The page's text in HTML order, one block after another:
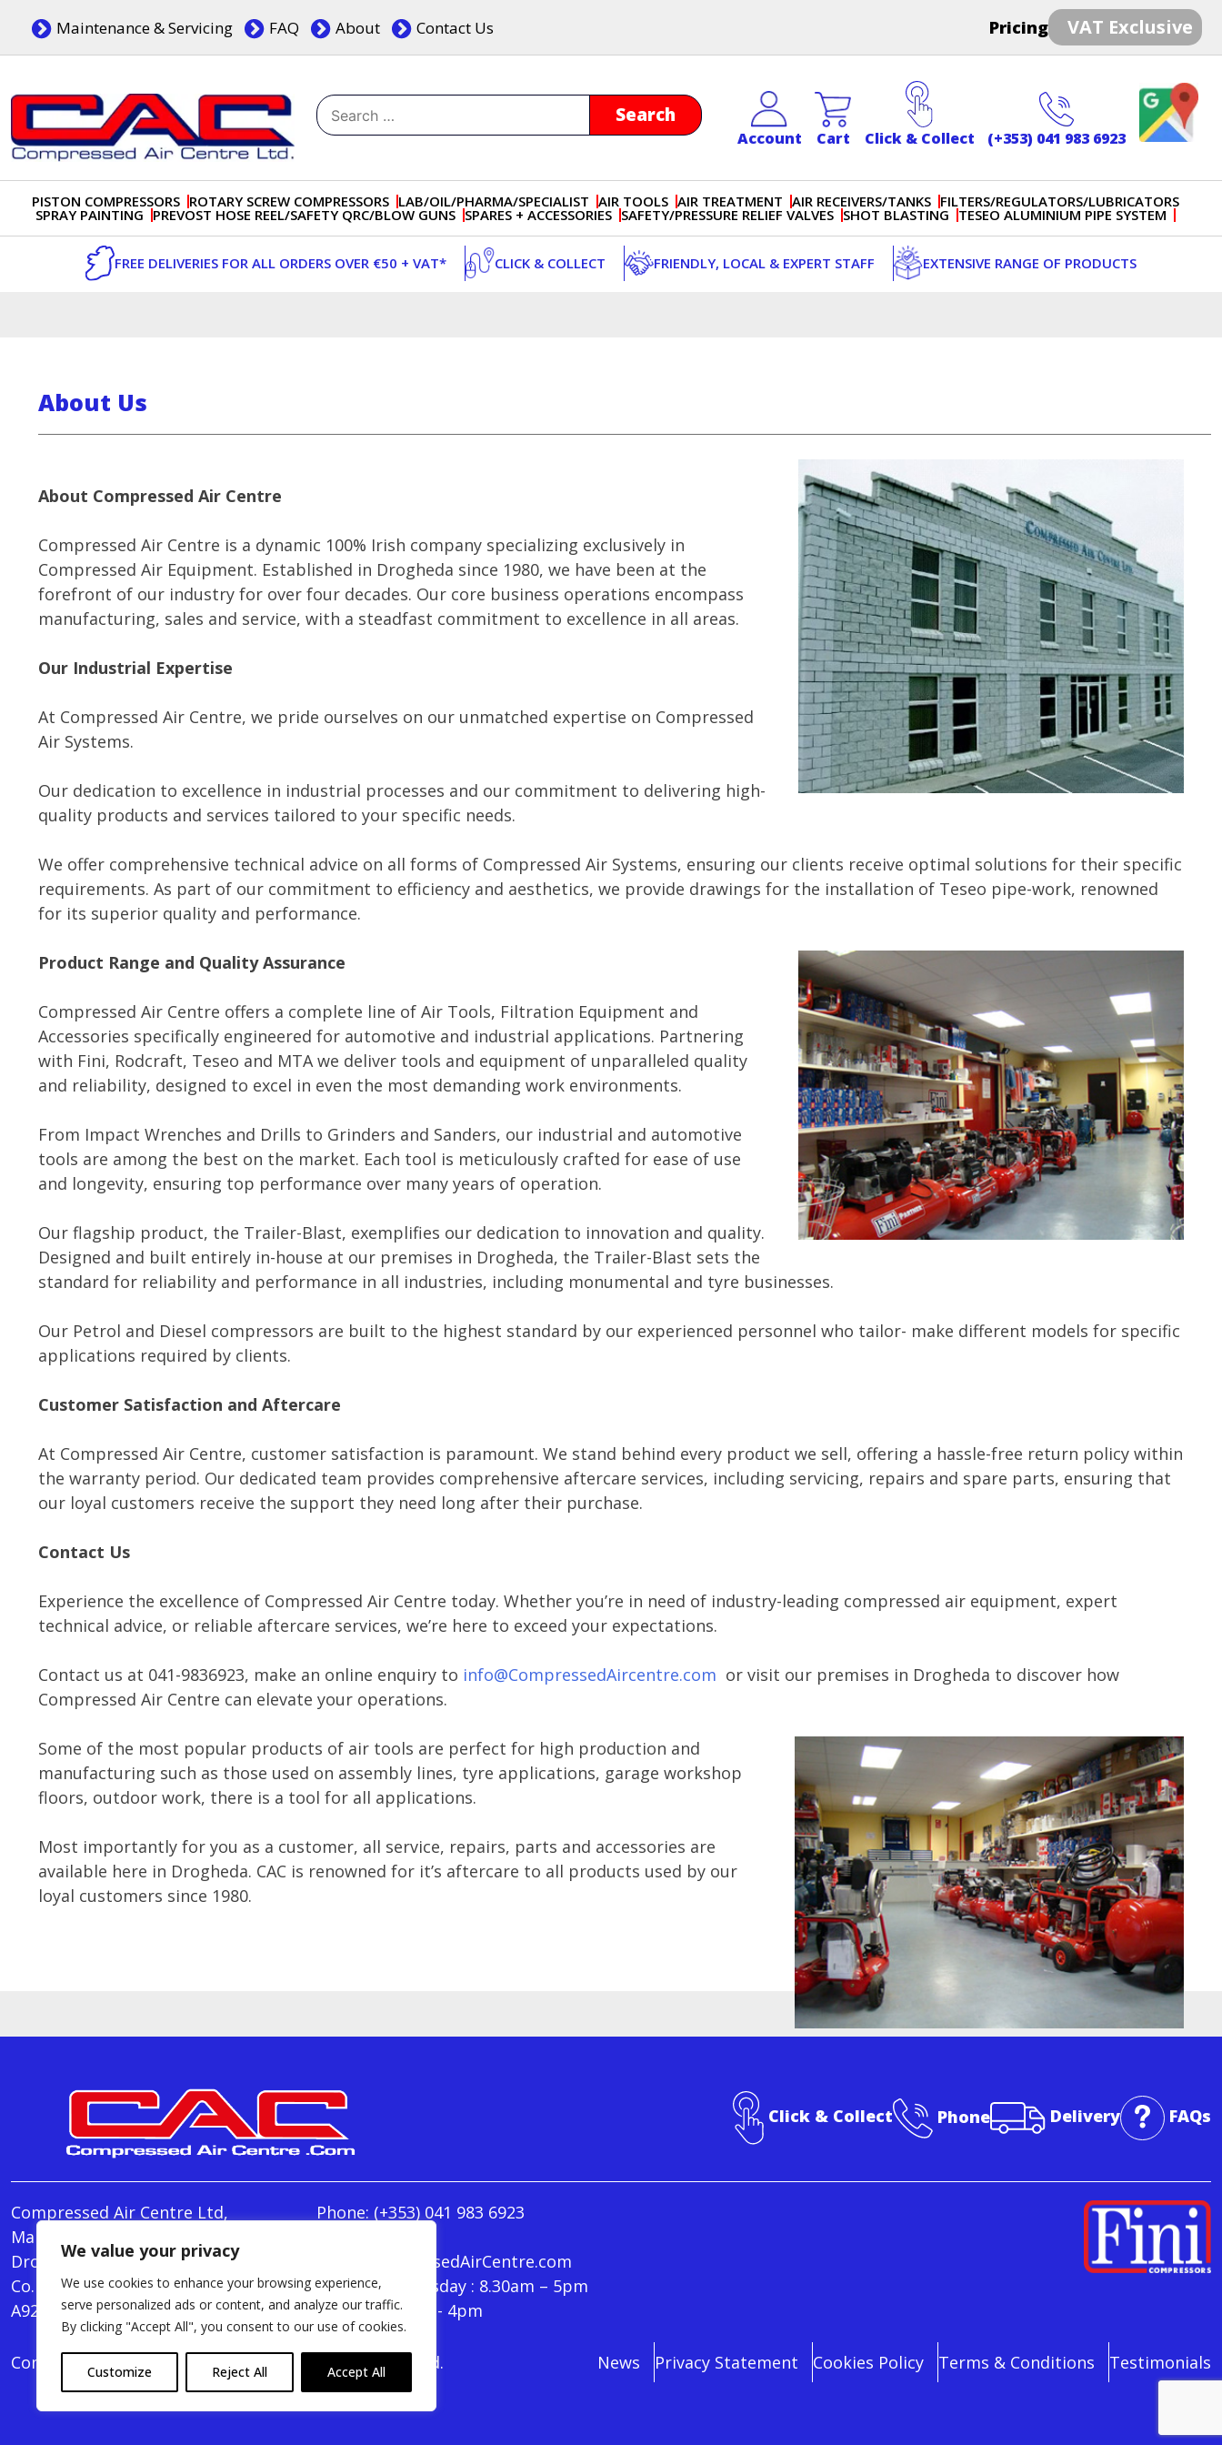
We value your privacy
We use cookies to enhance your browsing experience,
serve personalized ads or content, and analyze our traffic.
By clicking "Accept All", you consent to our use of cookies.
Customize Reject All Accept All
content
Maintenance & Servicing FAQ About Contact Us Pricing VAT Exclusive
Search
for:
Account Cart Click & Collect (+353) 041 983 6923
PISTON COMPRESSORS ROTARY SCREW COMPRESSORS LAB/OIL/PHARMA/SPECIALIST AIR TOOLS AIR TREATMENT AIR RECEIVERS/TANKS FILTERS/REGULATORS/LUBRICATORS
SPRAY PAINTING PREVOST HOSE REEL/SAFETY QRC/BLOW GUNS SPARES + ACCESSORIES SAFETY/PRESSURE RELIEF VALVES SHOT BLASTING TESEO ALUMINIUM PIPE SYSTEM
FREE DELIVERIES FOR ALL ORDERS OVER €50 + VAT* CLICK & COLLECT FRIENDLY, LOCAL & EXPERT STAFF EXTENSIVE RANGE OF PRODUCTS
About Us
About Compressed Air Centre
Compressed Air Centre is a dynamic 100% Irish company specializing exclusively in
Compressed Air Equipment. Established in Drogheda since 1980, we have been at the
forefront of our industry for over four decades. Our core business operations encompass
manufacturing, sales and service, with a steadfast commitment to excellence in all areas.
Our Industrial Expertise
At Compressed Air Centre, we pride ourselves on our unmatched expertise on Compressed
Air Systems.
Our dedication to excellence in industrial processes and our commitment to delivering high-
quality products and services tailored to your specific needs.
We offer comprehensive technical advice on all forms of Compressed Air Systems, ensuring our clients receive optimal solutions for their specific
requirements. As part of our commitment to efficiency and aesthetics, we provide drawings for the installation of Teseo pipe-work, renowned
for its superior quality and performance.
Product Range and Quality Assurance
Compressed Air Centre offers a complete line of Air Tools, Filtration Equipment and
Accessories specifically engineered for automotive and industrial applications. Partnering
with Fini, Rodcraft, Teseo and MTA we deliver tools and equipment of unparalleled quality
and reliability, designed to excel in even the most demanding work environments.
From Impact Wrenches and Drills to Grinders and Sanders, our industrial and automotive
tools are among the best on the market. Each tool is meticulously crafted for ease of use
and longevity, ensuring top performance over many years of operation.
Our flagship product, the Trailer-Blast, exemplifies our dedication to innovation and quality.
Designed and built entirely in-house at our premises in Drogheda, the Trailer-Blast sets the
standard for reliability and performance in all industries, including monumental and tyre businesses.
Our Petrol and Diesel compressors are built to the highest standard by our experienced personnel who tailor- make different models for specific
applications required by clients.
Customer Satisfaction and Aftercare
At Compressed Air Centre, customer satisfaction is paramount. We stand behind every product we sell, offering a hassle-free return policy within
the warranty period. Our dedicated team provides comprehensive aftercare services, including servicing, repairs and spare parts, ensuring that
our loyal customers receive the support they need long after their purchase.
Contact Us
Experience the excellence of Compressed Air Centre today. Whether you’re in need of industry-leading compressed air equipment, expert
technical advice, or reliable aftercare services, we’re here to exceed your expectations.
Contact us at 041-9836923, make an online enquiry to info@CompressedAircentre.com or visit our premises in Drogheda to discover how
Compressed Air Centre can elevate your operations.
Some of the most popular products of air tools are perfect for high production and
manufacturing such as those used on assembly lines, tyre applications, garage workshop
floors, outdoor work, there is a tool for all applications.
Most importantly for you as a customer, all service, repairs, parts and accessories are
available here in Drogheda. CAC is renowned for it’s aftercare to all products used by our
loyal customers since 1980.
Click & Collect Phone Delivery FAQs
Compressed Air Centre Ltd,
Marley's Lane,
Drogheda,
Co. Louth,
A92 AH9A
Phone: (+353) 041 983 6923
info@CompressedAirCentre.com
Monday - Thursday : 8.30am – 5pm
Friday : 8.30am - 4pm
Compressed Air Centre Ltd © 2024. All Rights Reserved. News Privacy Statement Cookies Policy Terms & Conditions Testimonials